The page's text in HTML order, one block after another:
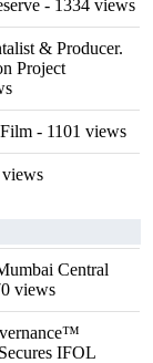
- 1334 views
& Producer.
Project
- 1101 views
Central
views
IFOL